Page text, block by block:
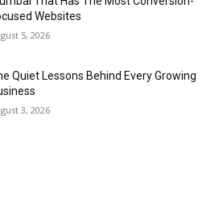
Websites
5, 2026
Quiet Lessons Behind Every Growing
3, 2026